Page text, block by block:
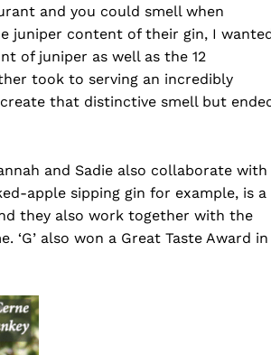
and you could smell when
juniper content of their gin, I
of juniper as well as the 12
took to serving an incredibly
that distinctive smell but
and Sadie also collaborate with
apple sipping gin for example, is a
they also work together with the
also won a Great Taste Award in